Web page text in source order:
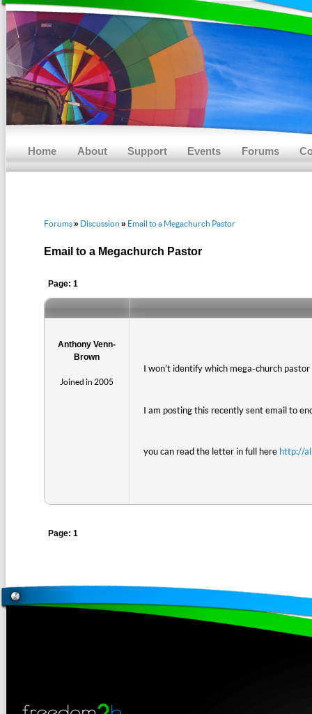
Home About Support Events Forums
Forums» Discussion » Email to a Megachurch Pastor
Email to a Megachurch Pastor
Page: 1
Anthony Venn-
Brown
Joined in 2005
I won’t identify which mega-church
I am posting this recently sent email to
you can read the letter in full here http://
Page: 1